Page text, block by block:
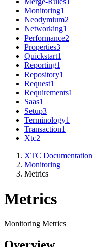
Monitoring1
Neodymium2
Networking1
Performance2
Properties3
Quickstart1
Reporting1
Repository1
Request1
Requirements1
Saas1
Setup3
Terminology1
Transaction1
Xtc2
XTC Documentation
Monitoring
Metrics
Metrics
Monitoring Metrics